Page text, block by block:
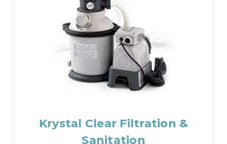
Krystal Clear Filtration &
Sanitation